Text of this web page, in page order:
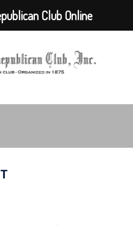
Club Online